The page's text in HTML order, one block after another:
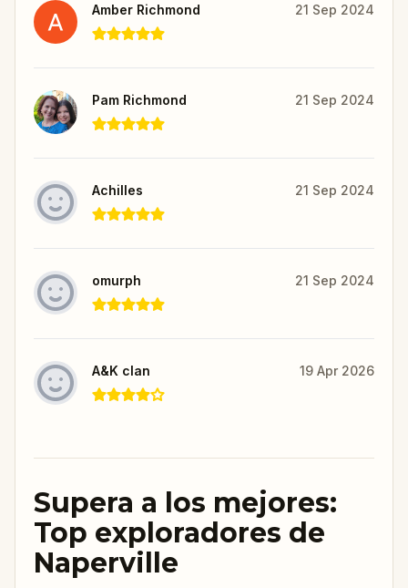
Amber Richmond 21 Sep 2024
Pam Richmond 21 Sep 2024
Achilles 21 Sep 2024
omurph 21 Sep 2024
A&K clan 19 Apr 2026
Supera a los mejores:
Top exploradores de
Naperville